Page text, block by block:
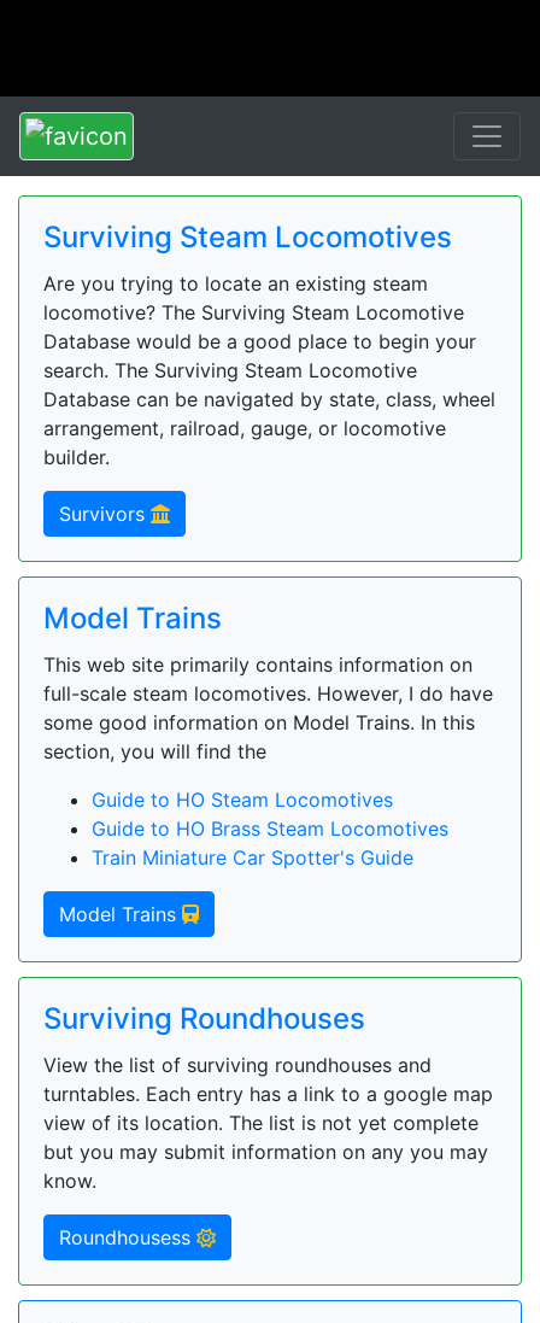
Surviving Steam Locomotives
Are you trying to locate an existing steam
locomotive? The Surviving Steam Locomotive
Database would be a good place to begin your
search. The Surviving Steam Locomotive
Database can be navigated by state, class, wheel
arrangement, railroad, gauge, or locomotive
builder.
Survivors
Model Trains
This web site primarily contains information on
full-scale steam locomotives. However, I do have
some good information on Model Trains. In this
section, you will find the
Guide to HO Steam Locomotives
Guide to HO Brass Steam Locomotives
Train Miniature Car Spotter's Guide
Model Trains
Surviving Roundhouses
View the list of surviving roundhouses and
turntables. Each entry has a link to a google map
view of its location. The list is not yet complete
but you may submit information on any you may
know.
Roundhousess